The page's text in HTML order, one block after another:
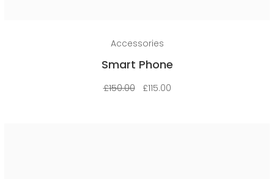
Accessories
Smart Phone
£150.00 £115.00